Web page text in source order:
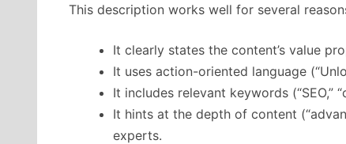
This description works well for several
It clearly states the content’s value
It uses action-oriented language
It includes relevant keywords (“SEO,”
It hints at the depth of content
experts.